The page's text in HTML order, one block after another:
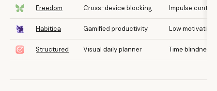
Freedom Cross-device blocking Impulse control
Habitica Gamified productivity Low motivation
Structured Visual daily planner Time blindness